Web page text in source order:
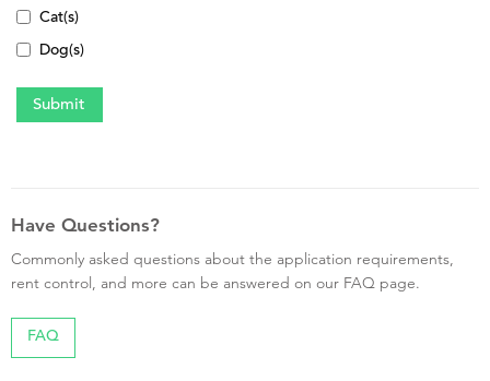
Cat(s)
Dog(s)
Have Questions?
Commonly asked questions about the application requirements,
rent control, and more can be answered on our FAQ page.
FAQ